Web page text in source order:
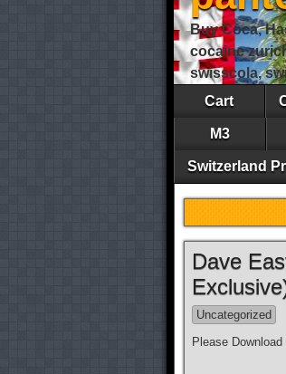
Buy Coca,
cocaine
swisscola,
Cart
M3
Switzerland
Dave
Uncategorized
Please